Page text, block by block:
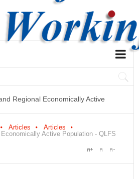
Regional Economically Active
Profile QLFS Q2:2021
Articles
Articles
Active Population - QLFS